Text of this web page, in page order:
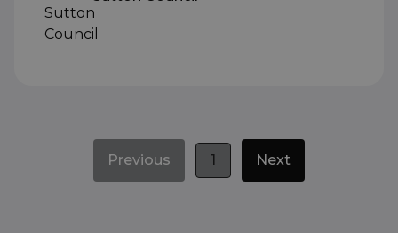
Previous 1 Next